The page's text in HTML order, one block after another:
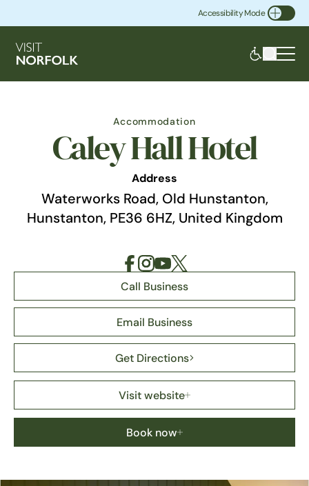
Accessibility Mode
Toggle Accessibility
Accommodation
Caley Hall Hotel
Address
Waterworks Road, Old Hunstanton,
Hunstanton, PE36 6HZ, United Kingdom
Call Business
Email Business
Get Directions
Visit website
Book now